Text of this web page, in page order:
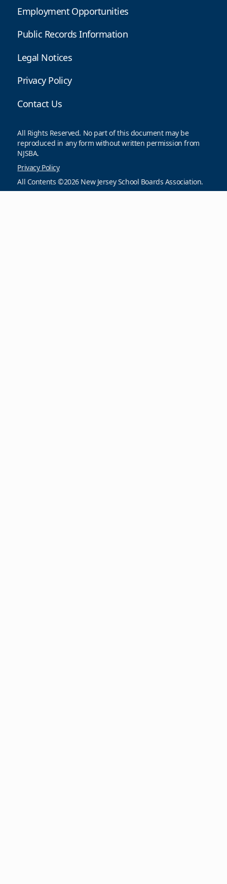
Employment Opportunities
Public Records Information
Legal Notices
Privacy Policy
Contact Us
All Rights Reserved. No part of this document may be
reproduced in any form without written permission from
NJSBA.
Privacy Policy
All Contents ©2026 New Jersey School Boards Association.